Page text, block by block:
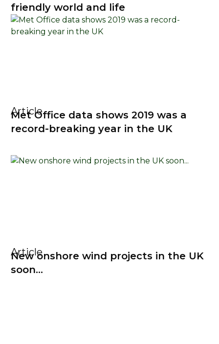
friendly world and life
Article
Met Office data shows 2019 was a
record-breaking year in the UK
Article
New onshore wind projects in the UK
soon...